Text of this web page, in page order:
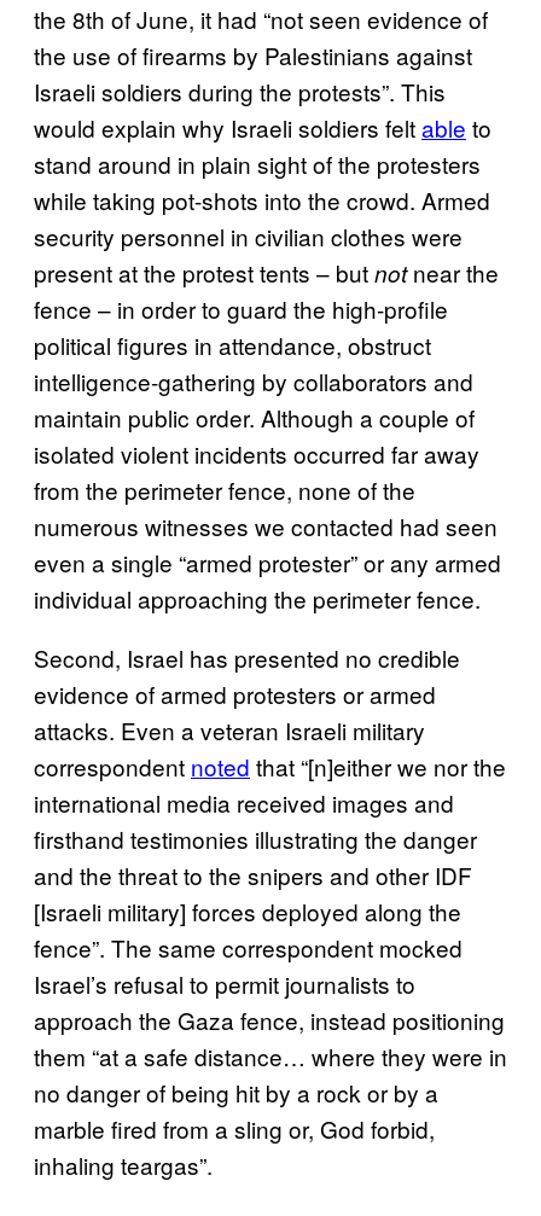
the 8th of June, it had “not seen evidence of
the use of firearms by Palestinians against
Israeli soldiers during the protests”. This
would explain why Israeli soldiers feltable to
stand around in plain sight of the protesters
while taking pot-shots into the crowd. Armed
security personnel in civilian clothes were
present at the protest tents – butnotnear the
fence – in order to guard the high-profile
political figures in attendance, obstruct
intelligence-gathering by collaborators and
maintain public order. Although a couple of
isolated violent incidents occurred far away
from the perimeter fence, none of the
numerous witnesses we contacted had seen
even a single “armed protester” or any armed
individual approaching the perimeter fence.
Second, Israel has presented no credible
evidence of armed protesters or armed
attacks. Even a veteran Israeli military
correspondent noted that “[n]either we nor the
international media received images and
firsthand testimonies illustrating the danger
and the threat to the snipers and other IDF
[Israeli military] forces deployed along the
fence”. The same correspondent mocked
Israel’s refusal to permit journalists to
approach the Gaza fence, instead positioning
them “at a safe distance… where they were in
no danger of being hit by a rock or by a
marble fired from a sling or, God forbid,
inhaling teargas”.